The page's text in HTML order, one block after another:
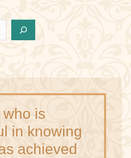
is
in knowing
achieved